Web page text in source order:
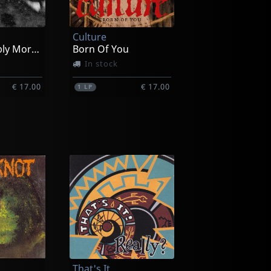
Unremarkably Mortal + The Longcon
€ 17.00
Culture
Born Of You
In stock
1 LP € 17.00
Kingpin
They Serve Themselves
Not in stock